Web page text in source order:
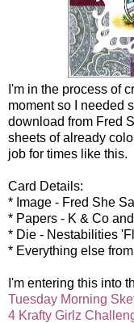
I'm in the process of
moment so I needed
download from Fred
sheets of already
job for times like this.
Card Details:
* Image - Fred She
* Papers - K & Co
* Die - Nestabilities
* Everything else
I'm entering this into
Tuesday Morning
4 Krafty Girlz